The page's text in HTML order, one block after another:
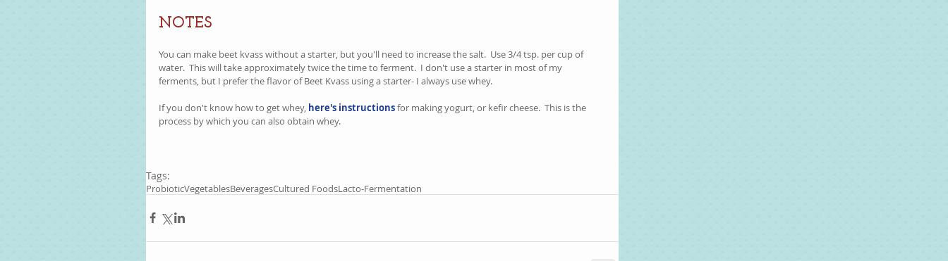
NOTES
You can make beet kvass without a starter, but you'll need to increase the salt.  Use 3/4 tsp. per cup of
water.  This will take approximately twice the time to ferment.  I don't use a starter in most of my
ferments, but I prefer the flavor of Beet Kvass using a starter- I always use whey.
If you don't know how to get whey, here's instructions for making yogurt, or kefir cheese.  This is the
process by which you can also obtain whey.
Tags:
ProbioticVegetablesBeveragesCultured FoodsLacto-Fermentation